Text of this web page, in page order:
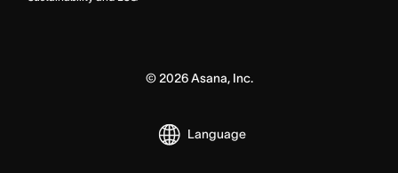
© 2026Asana, Inc.
Language